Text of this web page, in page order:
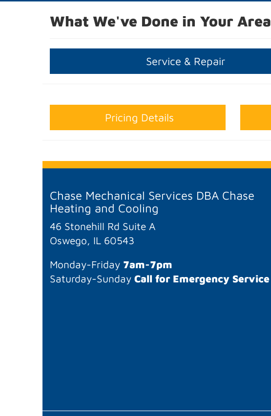
What We've Done in Your Area
Service & Repair
Pricing Details
Chase Mechanical Services DBA Chase
Heating and Cooling
46 Stonehill Rd Suite A
Oswego, IL 60543
Monday-Friday 7am-7pm
Saturday-Sunday Call for Emergency Service